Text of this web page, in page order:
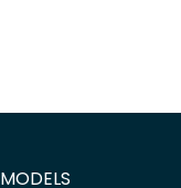
MODELS